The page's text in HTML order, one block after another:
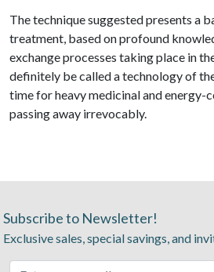
The technique suggested presents a
treatment, based on profound
exchange processes taking place in
definitely be called a technology of
time for heavy medicinal and energy-
passing away irrevocably.
Subscribe to Newsletter!
Exclusive sales, special savings, and